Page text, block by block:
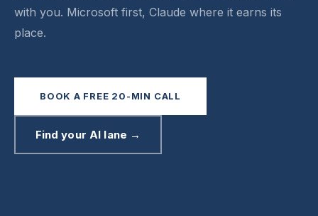
with you. Microsoft first, Claude where it earns its
place.
BOOK A FREE 20-MIN CALL
Find your AI lane →